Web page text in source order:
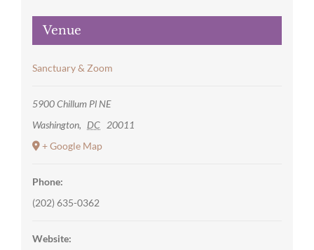
Venue
Sanctuary & Zoom
5900 Chillum Pl NE
Washington, DC 20011
+ Google Map
Phone:
(202) 635-0362
Website: